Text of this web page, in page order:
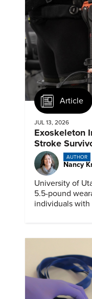
Article
JUL 13, 2026
Exoskeleton
Stroke
AUTHOR
Nancy
University of
5.5-pound
individuals with